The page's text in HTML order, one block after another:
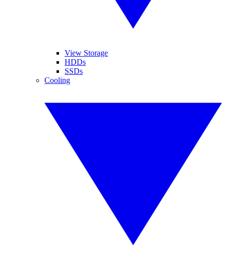
View Storage
HDDs
SSDs
Cooling